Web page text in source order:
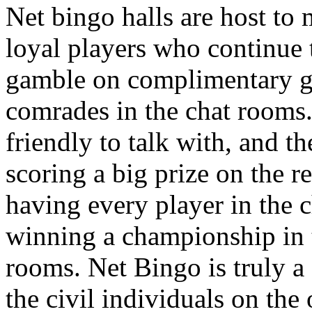
Net bingo halls are host to
loyal players who continue
gamble on complimentary
comrades in the chat
friendly to talk with, and
scoring a big prize on the
having every player in the
winning a championship
rooms. Net Bingo is truly
the civil individuals on the